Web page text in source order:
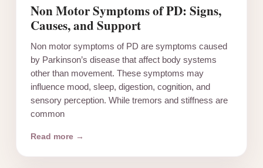
Non Motor Symptoms of PD: Signs,
Causes, and Support
Non motor symptoms of PD are symptoms caused
by Parkinson’s disease that affect body systems
other than movement. These symptoms may
influence mood, sleep, digestion, cognition, and
sensory perception. While tremors and stiffness are
common
Read more →